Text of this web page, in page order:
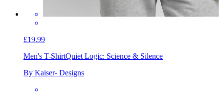
£19.99
Men's T-ShirtQuiet Logic: Science & Silence
By Kaiser- Designs